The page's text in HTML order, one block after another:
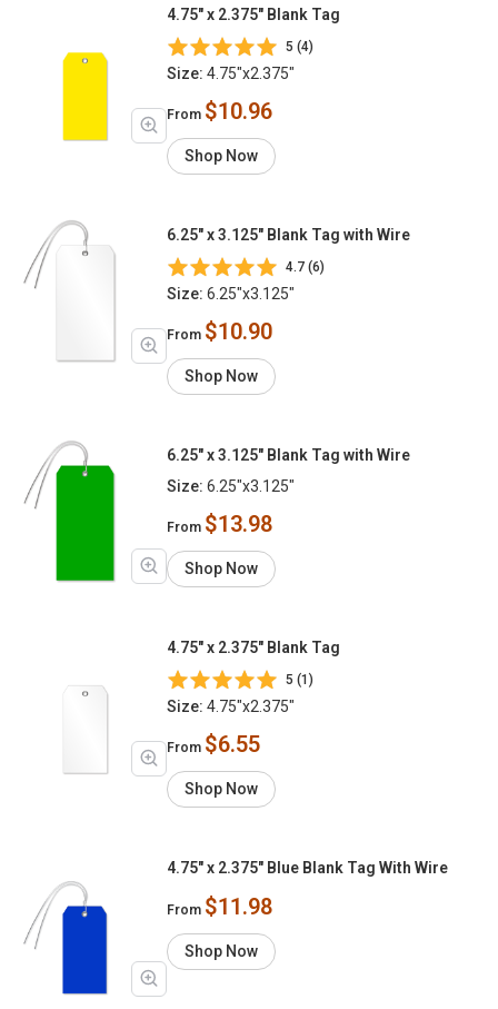
4.75" x 2.375" Blank Tag
5 (4)
Size: 4.75"x2.375"
From $10.96
Shop Now
6.25" x 3.125" Blank Tag with Wire
4.7 (6)
Size: 6.25"x3.125"
From $10.90
Shop Now
6.25" x 3.125" Blank Tag with Wire
Size: 6.25"x3.125"
From $13.98
Shop Now
4.75" x 2.375" Blank Tag
5 (1)
Size: 4.75"x2.375"
From $6.55
Shop Now
4.75" x 2.375" Blue Blank Tag With Wire
From $11.98
Shop Now